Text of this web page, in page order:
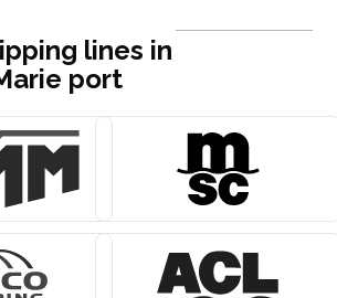
lines in
port